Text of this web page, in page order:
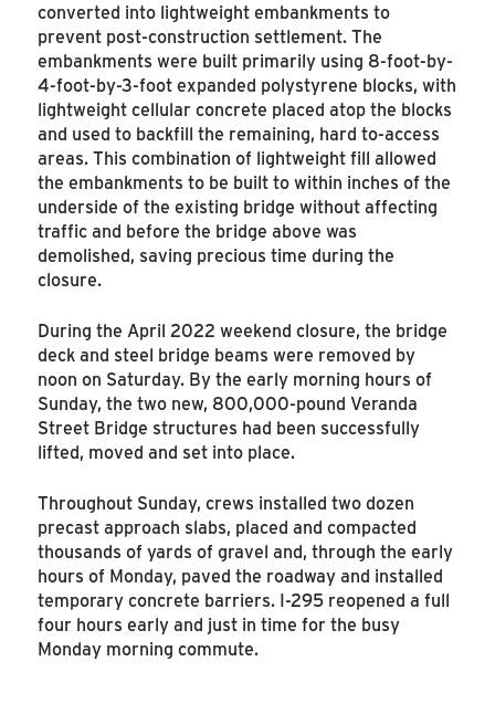
converted into lightweight embankments to
prevent post-construction settlement. The
embankments were built primarily using 8-foot-by-
4-foot-by-3-foot expanded polystyrene blocks, with
lightweight cellular concrete placed atop the blocks
and used to backfill the remaining, hard to-access
areas. This combination of lightweight fill allowed
the embankments to be built to within inches of the
underside of the existing bridge without affecting
traffic and before the bridge above was
demolished, saving precious time during the
closure.
During the April 2022 weekend closure, the bridge
deck and steel bridge beams were removed by
noon on Saturday. By the early morning hours of
Sunday, the two new, 800,000-pound Veranda
Street Bridge structures had been successfully
lifted, moved and set into place.
Throughout Sunday, crews installed two dozen
precast approach slabs, placed and compacted
thousands of yards of gravel and, through the early
hours of Monday, paved the roadway and installed
temporary concrete barriers. I-295 reopened a full
four hours early and just in time for the busy
Monday morning commute.